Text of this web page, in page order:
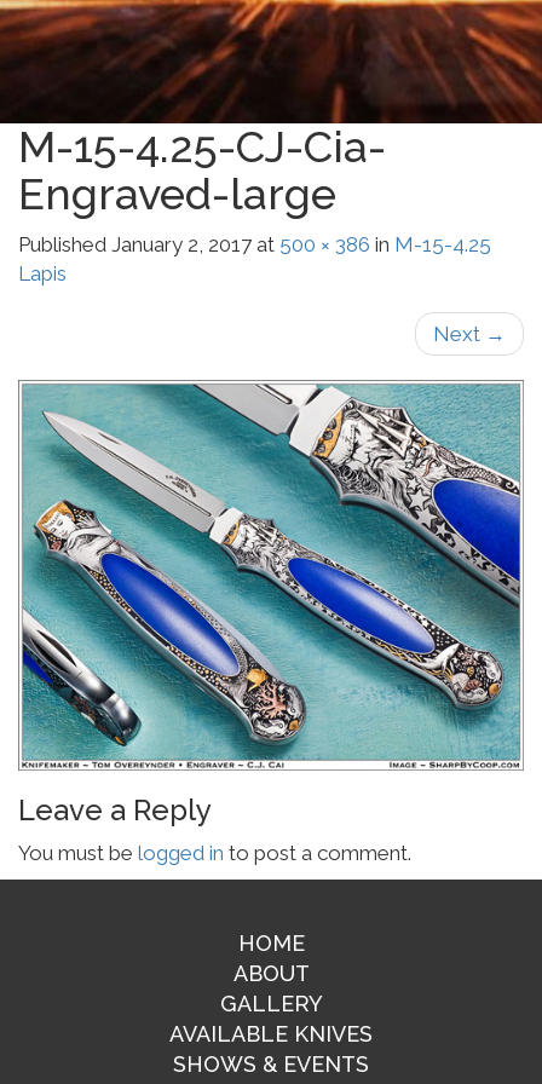
M-15-4.25-CJ-Cia-
Engraved-large
Published January 2, 2017at 500 × 386 in M-15-4.25
Lapis
Next →
Leave a Reply
You must be logged in to post a comment.
HOME
ABOUT
GALLERY
AVAILABLE KNIVES
SHOWS & EVENTS